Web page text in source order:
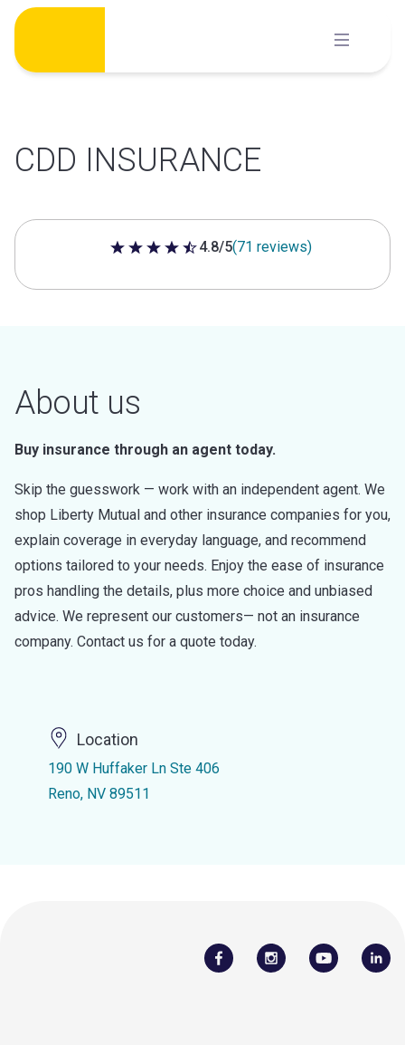
Skip
content
CDD INSURANCE
4.8 out of 5 stars
4.8/5(71 reviews)
About us
Buy insurance through an agent today.
Skip the guesswork — work with an independent agent. We
shop Liberty Mutual and other insurance companies for you,
explain coverage in everyday language, and recommend
options tailored to your needs. Enjoy the ease of insurance
pros handling the details, plus more choice and unbiased
advice. We represent our customers— not an insurance
company. Contact us for a quote today.
Location
190 W Huffaker Ln Ste 406
Reno, NV 89511